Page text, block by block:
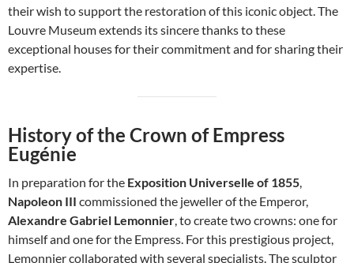
their wish to support the restoration of this iconic object. The
Louvre Museum extends its sincere thanks to these
exceptional houses for their commitment and for sharing their
expertise.
History of the Crown of Empress
Eugénie
In preparation for the Exposition Universelle of 1855,
Napoleon III commissioned the jeweller of the Emperor,
Alexandre Gabriel Lemonnier, to create two crowns: one for
himself and one for the Empress. For this prestigious project,
Lemonnier collaborated with several specialists. The sculptor